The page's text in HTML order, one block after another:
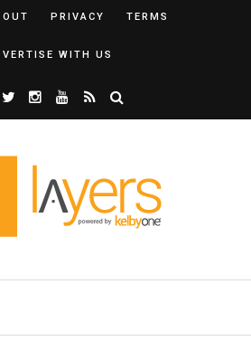
PRIVACY TERMS
WITH US